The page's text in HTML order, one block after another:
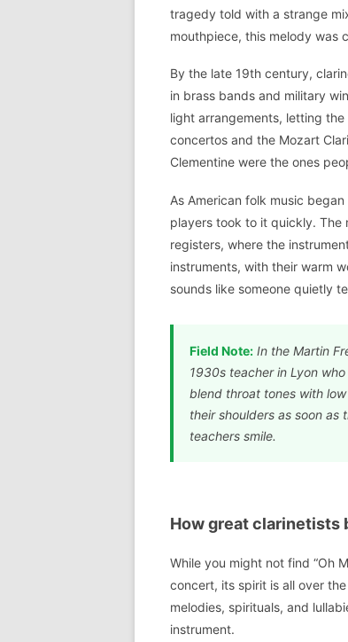
tragedy told with a strange
mouthpiece, this melody was
By the late 19th century,
in brass bands and military
light arrangements, letting
concertos and the Mozart
Clementine were the ones
As American folk music
players took to it quickly. The
registers, where the
instruments, with their warm
sounds like someone quietly
Field Note:In the Martin
1930s teacher in Lyon
blend throat tones with
their shoulders as soon as
teachers smile.
How great clarinetists
While you might not find “Oh
concert, its spirit is all over
melodies, spirituals, and
instrument.